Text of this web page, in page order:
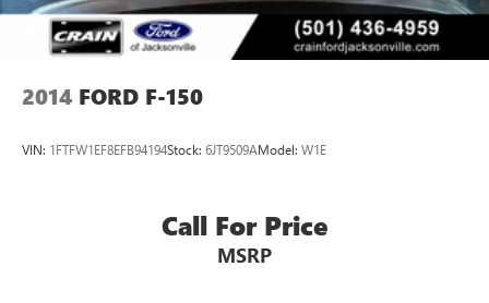
2014 FORD F-150
VIN: 1FTFW1EF8EFB94194Stock: 6JT9509AModel: W1E
Call For Price
MSRP